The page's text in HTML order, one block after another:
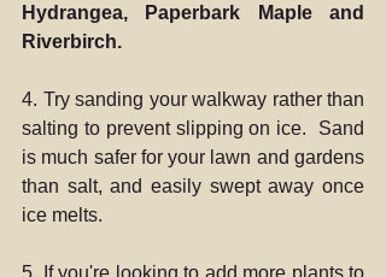
Hydrangea, Paperbark Maple and
Riverbirch.
4. Try sanding your walkway rather than
salting to prevent slipping on ice.  Sand
is much safer for your lawn and gardens
than salt, and easily swept away once
ice melts.
5. If you're looking to add more plants to